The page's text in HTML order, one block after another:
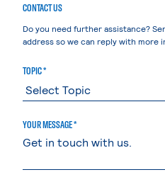
CONTACT US
Do you need further assistance?
address so we can reply with more
TOPIC *
YOUR MESSAGE *